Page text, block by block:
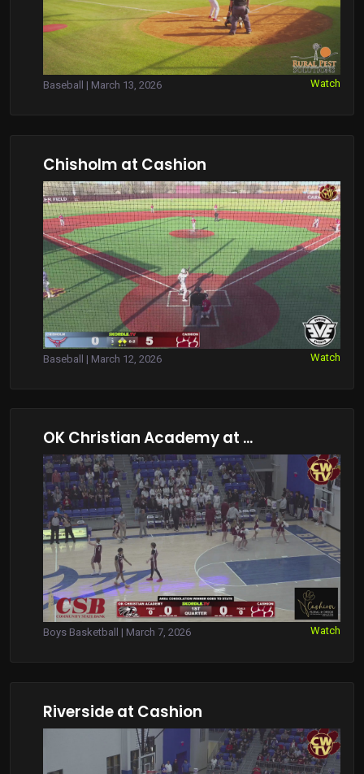
Baseball | March 13, 2026 Watch
Chisholm at Cashion
Baseball | March 12, 2026 Watch
OK Christian Academy at ...
Boys Basketball | March 7, 2026 Watch
Riverside at Cashion